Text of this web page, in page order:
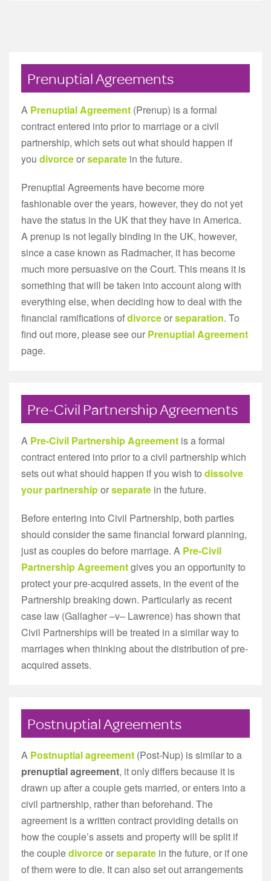
Prenuptial Agreements
A Prenuptial Agreement (Prenup) is a formal
contract entered into prior to marriage or a civil
partnership, which sets out what should happen if
you divorceorseparate in the future.
Prenuptial Agreements have become more
fashionable over the years, however, they do not yet
have the status in the UK that they have in America.
A prenup is not legally binding in the UK, however,
since a case known as Radmacher, it has become
much more persuasive on the Court. This means it is
something that will be taken into account along with
everything else, when deciding how to deal with the
financial ramifications ofdivorceorseparation. To
find out more, please see our Prenuptial Agreement
page.
Pre-Civil Partnership Agreements
A Pre-Civil Partnership Agreement is a formal
contract entered into prior to a civil partnership which
sets out what should happen if you wish to dissolve
your partnershiporseparate in the future.
Before entering into Civil Partnership, both parties
should consider the same financial forward planning,
just as couples do before marriage. A Pre-Civil
Partnership Agreementgives you an opportunity to
protect your pre-acquired assets, in the event of the
Partnership breaking down. Particularly as recent
case law (Gallagher –v– Lawrence) has shown that
Civil Partnerships will be treated in a similar way to
marriages when thinking about the distribution of pre-
acquired assets.
Postnuptial Agreements
A Postnuptial agreement (Post-Nup) is similar to a
prenuptial agreement, it only differs because it is
drawn up after a couple gets married, or enters into a
civil partnership, rather than beforehand. The
agreement is a written contract providing details on
how the couple’s assets and property will be split if
the coupledivorceorseparate in the future, or if one
of them were to die. It can also set out arrangements